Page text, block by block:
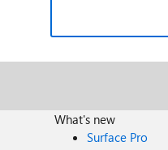
What's new
Surface Pro